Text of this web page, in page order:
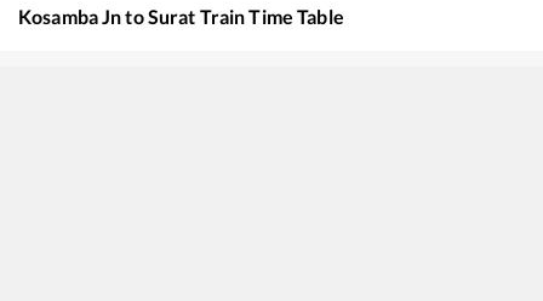
Kosamba JntoSurat Train Time Table